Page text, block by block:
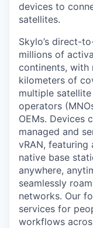
devices to
satellites.
Skylo’s direct-
millions of
continents, with
kilometers of
multiple
operators
OEMs. Devices
managed and
vRAN, featuring
native base
anywhere,
seamlessly
networks. Our
services for
workflows